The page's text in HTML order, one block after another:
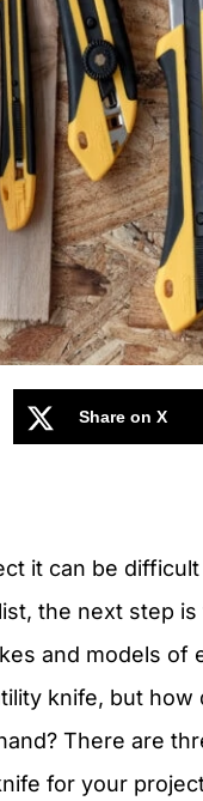
Share on X
it can be
the next step
and models of
knife, but
There are
for your